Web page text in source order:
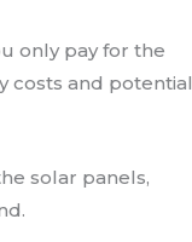
only pay for the
costs and potential
solar panels,